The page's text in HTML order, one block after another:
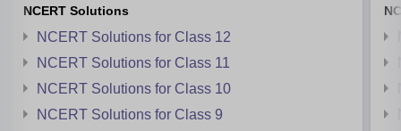
NCERT Solutions
NCERT Solutions for Class 12
NCERT Solutions for Class 11
NCERT Solutions for Class 10
NCERT Solutions for Class 9